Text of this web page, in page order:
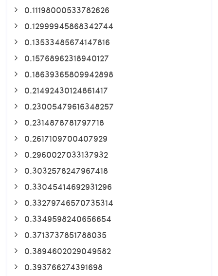
0.11198000533782626
0.12999945868342744
0.13533485674147816
0.15768962318940127
0.18639365809942898
0.21492430124861417
0.23005479616348257
0.2314878781797718
0.2617109700407929
0.2960027033137932
0.3032578247967418
0.33045414692931296
0.33279746570735314
0.3349598240656654
0.3713737851788035
0.3894602029049582
0.393766274391698